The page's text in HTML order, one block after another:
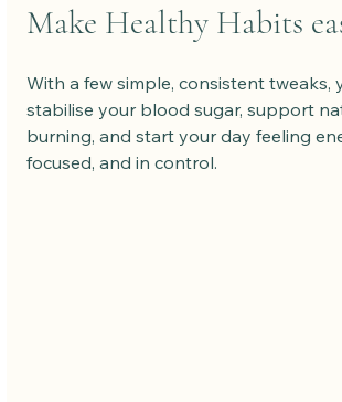
Make Healthy Habits
With a few simple, consistent tweaks,
stabilise your blood sugar, support
burning, and start your day feeling
focused, and in control.